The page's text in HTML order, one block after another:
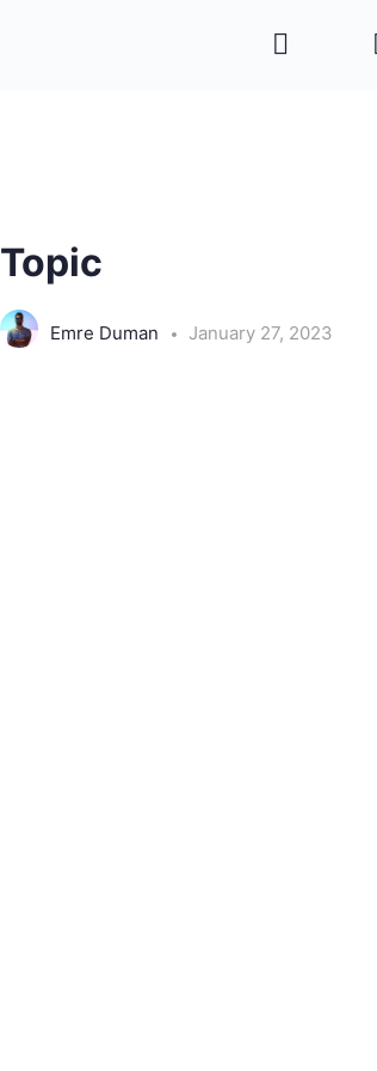
Topic
Emre Duman January 27, 2023